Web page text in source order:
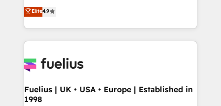
'𝗖𝗼𝗻𝘁𝗮𝗰𝘁 𝗯𝘂𝘀𝗶𝗻𝗲𝘀𝘀' button to get in touch (𝘸𝘦'𝘳𝘦
𝘴𝘶𝘱𝘦𝘳 𝘳𝘦𝘴𝘱𝘰𝘯𝘴𝘪𝘷𝘦)
HubSpot experts ready to help you. We can
implement the platform into complex business
environments, optimise what you've got and make
sure you can actually use it, build your website in
for you and execute it on HubSpot. We are on the
framework, meaning we've been accredited by
HubSpot and vetted by the CCS, which means we
Elite4.9
Fuelius | UK • USA • Europe | Established in
1998